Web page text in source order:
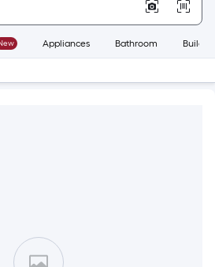
Appliances Bathroom